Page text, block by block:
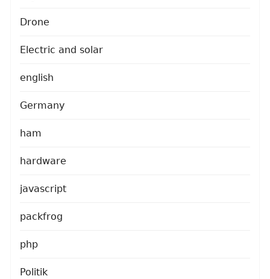
Drone
Electric and solar
english
Germany
ham
hardware
javascript
packfrog
php
Politik